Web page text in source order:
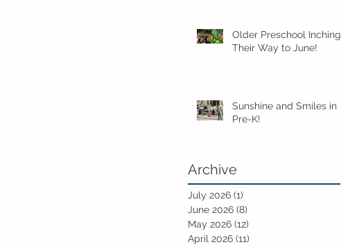
Older Preschool Inching
Their Way to June!
Sunshine and Smiles in
Pre-K!
Archive
July 2026 (1)
June 2026 (8)
May 2026 (12)
April 2026 (11)